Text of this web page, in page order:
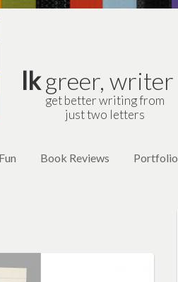
lkgreer, writer
get better writing from
just two letters
Book Reviews Portfolio